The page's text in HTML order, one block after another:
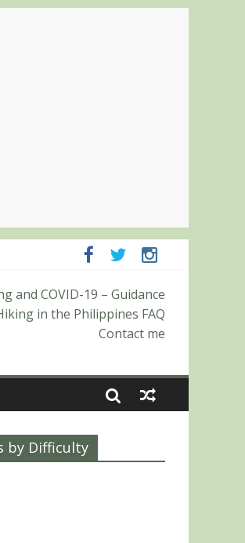
and COVID-19 – Guidance
in the Philippines FAQ
Contact me
by Difficulty